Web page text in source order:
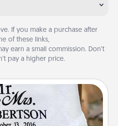
If you make a purchase after
of these links,
earn a small commission. Don’t
pay a higher price.
Blanket